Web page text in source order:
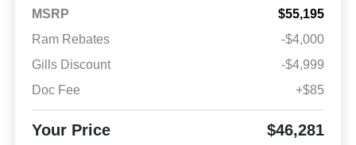
MSRP
$55,195
Ram Rebates
-$4,000
Gills Discount
-$4,999
Doc Fee
+$85
Your Price $46,281